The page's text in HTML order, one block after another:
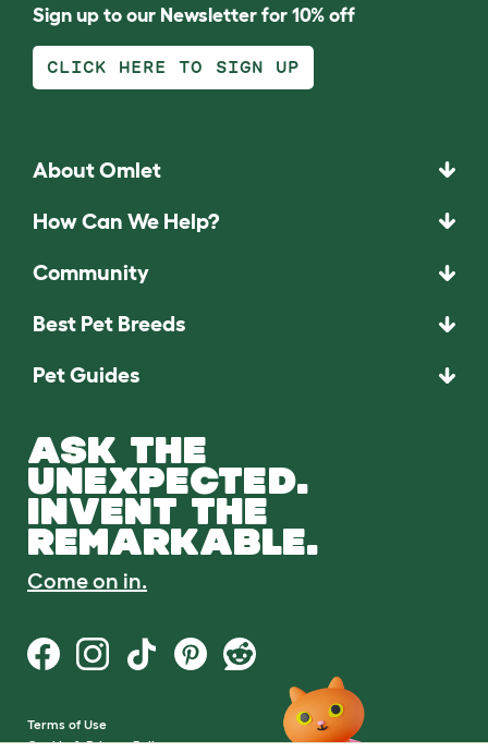
Sign up to our Newsletter for 10% off
CLICK HERE TO SIGN UP
About Omlet
How Can We Help?
Community
Best Pet Breeds
Pet Guides
ASK THE
UNEXPECTED.
INVENT THE
REMARKABLE.
Come on in.
Terms of Use
Cookie & Privacy Policy